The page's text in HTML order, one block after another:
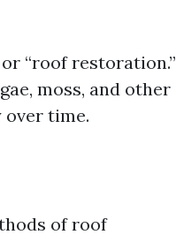
“roof restoration.”
moss, and other
time.
of roof